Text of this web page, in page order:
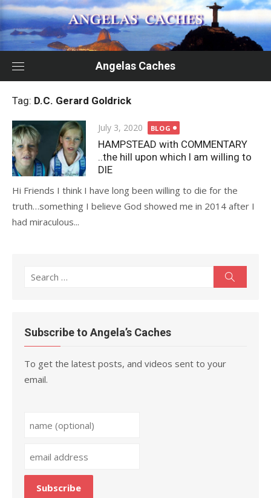
Skip
to
content
Angelas Caches
Tag: D.C. Gerard Goldrick
Posted
on
July 3, 2020 BLOG
HAMPSTEAD with COMMENTARY
..the hill upon which I am willing to
DIE
Hi Friends I think I have long been willing to die for the
truth…something I believe God showed me in 2014 after I
had miraculous...
Search
Subscribe to Angela’s Caches
To get the latest posts, and videos sent to your
email.